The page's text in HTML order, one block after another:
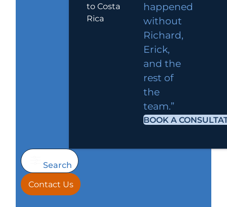
to Costa
Rica
happened
without
Richard,
Erick,
and the
rest of
the
team.”
BOOK A
Search
Contact Us